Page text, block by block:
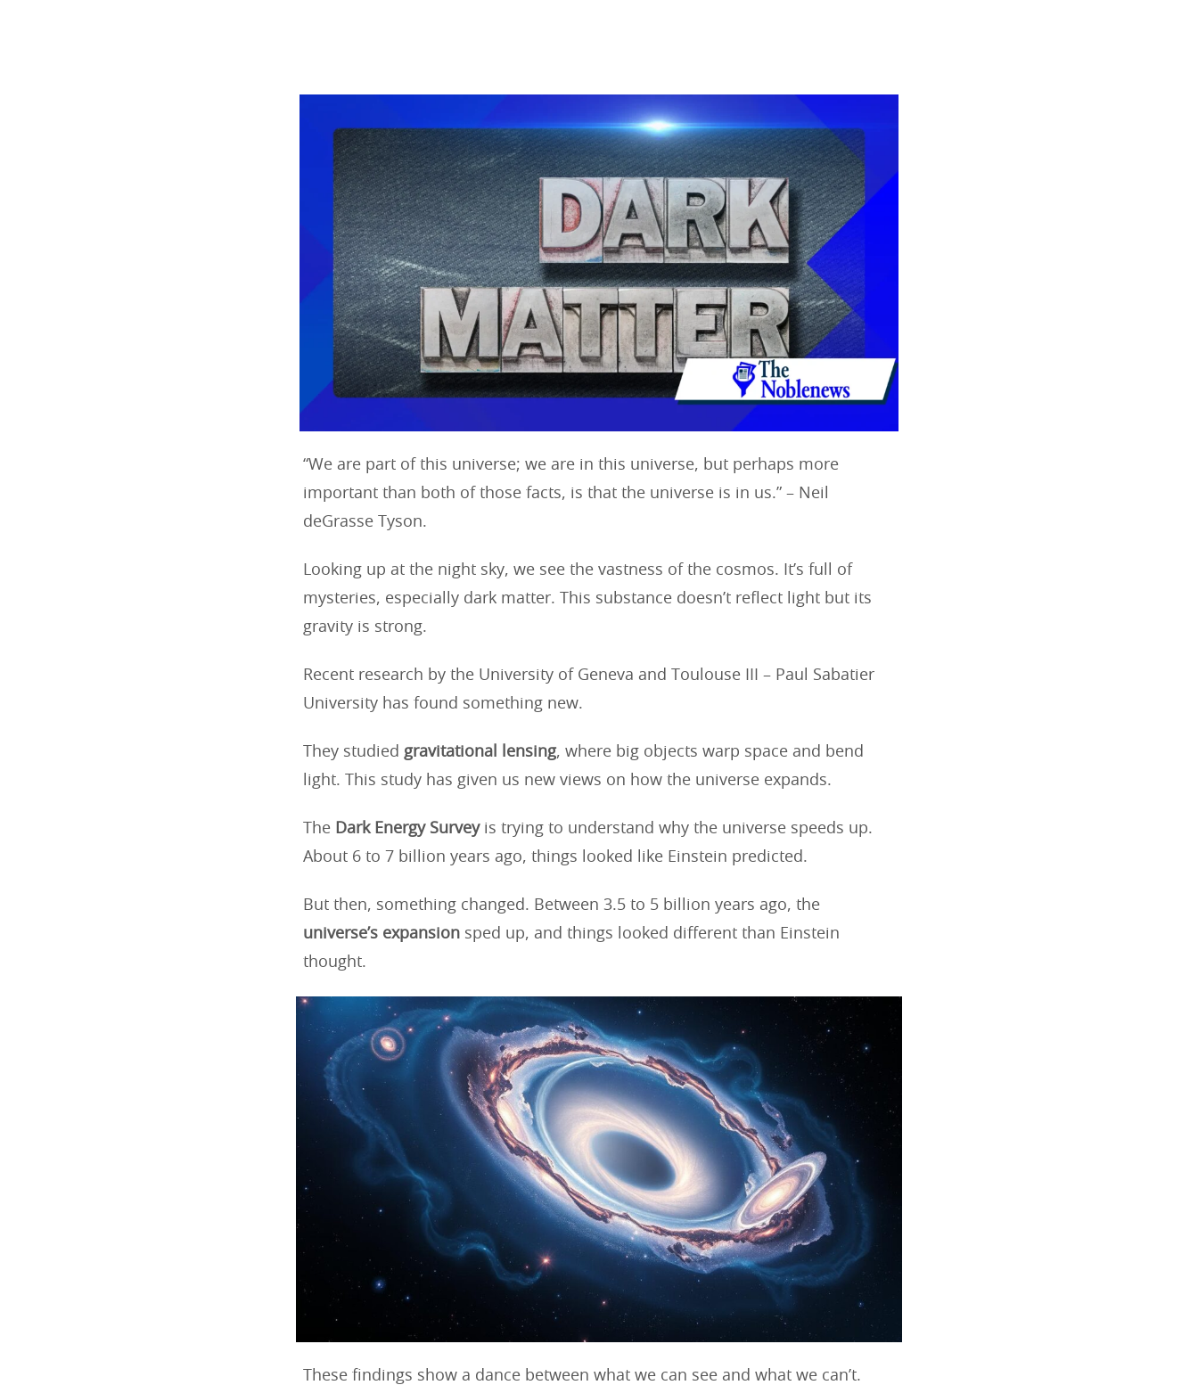
“We are part of this universe; we are in this universe, but perhaps more
important than both of those facts, is that the universe is in us.” – Neil
deGrasse Tyson.
Looking up at the night sky, we see the vastness of the cosmos. It’s full of
mysteries, especially dark matter. This substance doesn’t reflect light but its
gravity is strong.
Recent research by the University of Geneva and Toulouse III – Paul Sabatier
University has found something new.
They studied gravitational lensing, where big objects warp space and bend
light. This study has given us new views on how the universe expands.
The Dark Energy Surveyis trying to understand why the universe speeds up.
About 6 to 7 billion years ago, things looked like Einstein predicted.
But then, something changed. Between 3.5 to 5 billion years ago, the
universe’s expansion sped up, and things looked different than Einstein
thought.
These findings show a dance between what we can see and what we can’t.